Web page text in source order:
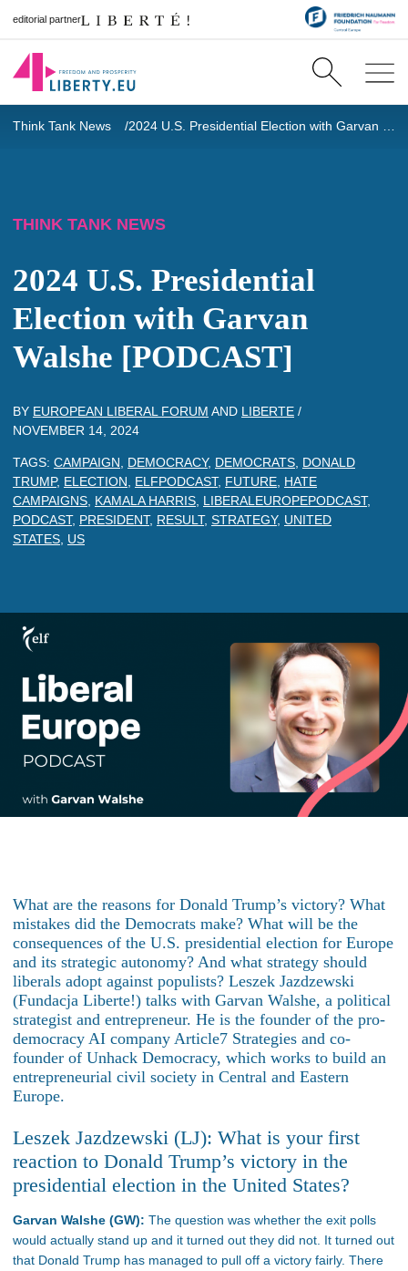
editorial partner
Think Tank News
THINK TANK NEWS
2024 U.S. Presidential
Election with Garvan
Walshe [PODCAST]
BY EUROPEAN LIBERAL FORUM AND LIBERTE /
NOVEMBER 14, 2024
TAGS: CAMPAIGN DEMOCRACY, DEMOCRATS DONALD
TRUMP, ELECTION ELFPODCAST, FUTURE HATE
CAMPAIGNS KAMALA HARRIS LIBERALEUROPEPODCAST,
PODCAST, PRESIDENT, RESULT, STRATEGY, UNITED
STATES US
What are the reasons for Donald Trump’s victory? What
mistakes did the Democrats make? What will be the
consequences of the U.S. presidential election for Europe
and its strategic autonomy? And what strategy should
liberals adopt against populists? Leszek Jazdzewski
(Fundacja Liberte!) talks with Garvan Walshe, a political
strategist and entrepreneur. He is the founder of the pro-
democracy AI company Article7 Strategies and co-
founder of Unhack Democracy, which works to build an
entrepreneurial civil society in Central and Eastern
Europe.
Leszek Jazdzewski (LJ): What is your first
reaction to Donald Trump’s victory in the
presidential election in the United States?
Garvan Walshe (GW): The question was whether the exit polls
would actually stand up and it turned out they did not. It turned out
that Donald Trump has managed to pull off a victory fairly. There